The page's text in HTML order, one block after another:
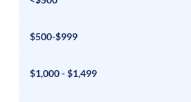
$500-$999
$1,000 - $1,499